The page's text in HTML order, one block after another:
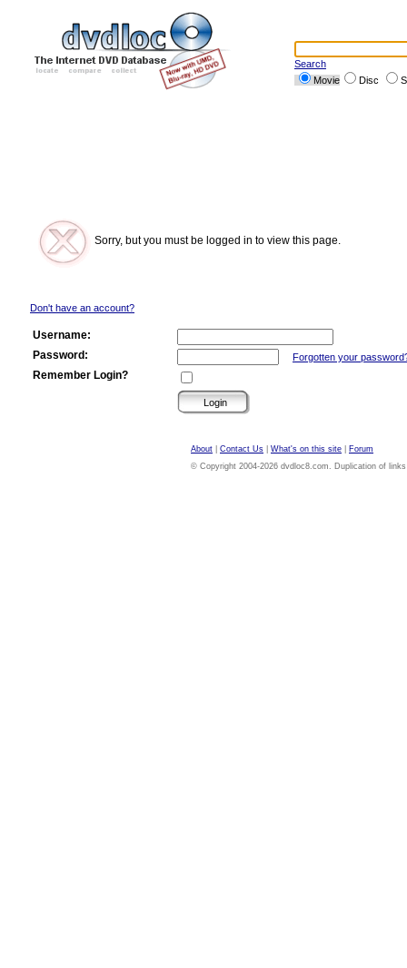
Search
Movie
Disc
Sorry, but you must be logged in to view this page.
Don't have an account?
Username:
Password:
Forgotten your
Remember Login?
About Contact Us What's on this site
Forum
© Copyright 2004-2026 dvdloc8.com. Duplication of